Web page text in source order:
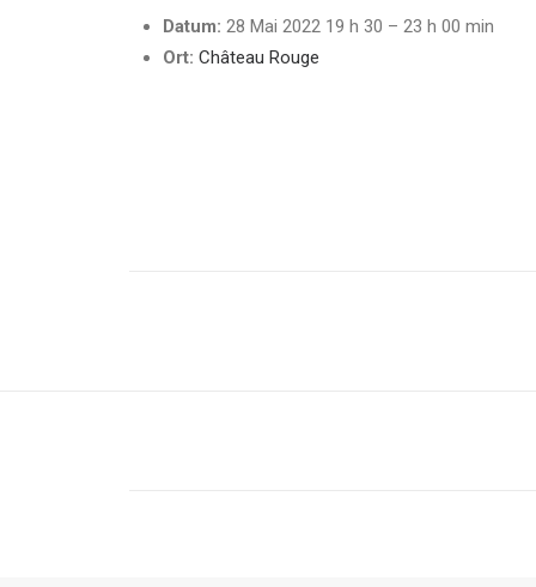
Datum: 28 Mai 2022 19 h 30 – 23 h 00 min
Ort: Château Rouge